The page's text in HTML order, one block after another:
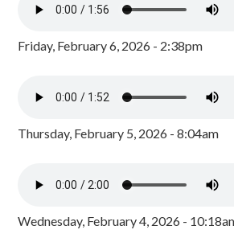
Friday, February 6, 2026 - 2:38pm
Thursday, February 5, 2026 - 8:04am
Wednesday, February 4, 2026 -